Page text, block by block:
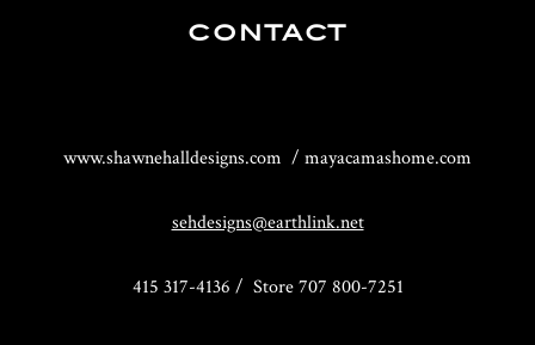
CONTACT
www.shawnehalldesigns.com / mayacamashome.com
sehdesigns@earthlink.net
415 317-4136 / Store 707 800-7251